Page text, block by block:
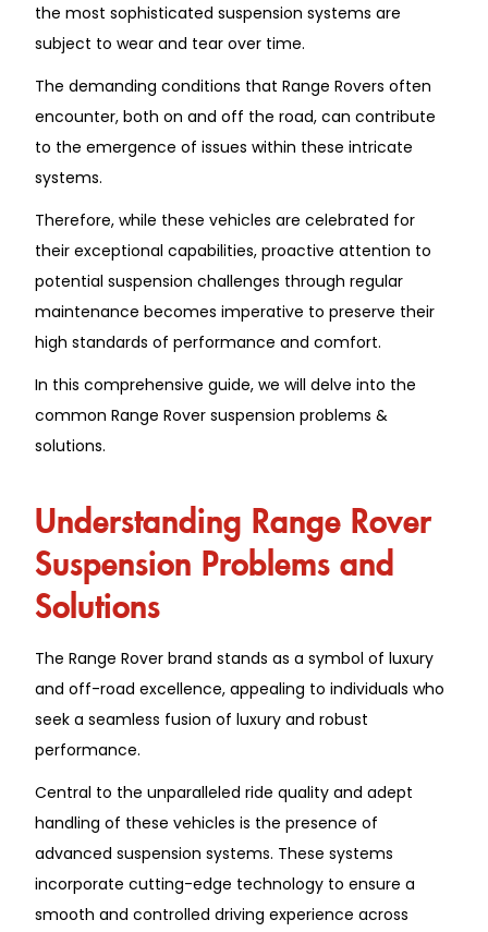
the most sophisticated suspension systems are
subject to wear and tear over time.
The demanding conditions that Range Rovers often
encounter, both on and off the road, can contribute
to the emergence of issues within these intricate
systems.
Therefore, while these vehicles are celebrated for
their exceptional capabilities, proactive attention to
potential suspension challenges through regular
maintenance becomes imperative to preserve their
high standards of performance and comfort.
In this comprehensive guide, we will delve into the
common Range Rover suspension problems &
solutions.
Understanding Range Rover
Suspension Problems and
Solutions
The Range Rover brand stands as a symbol of luxury
and off-road excellence, appealing to individuals who
seek a seamless fusion of luxury and robust
performance.
Central to the unparalleled ride quality and adept
handling of these vehicles is the presence of
advanced suspension systems. These systems
incorporate cutting-edge technology to ensure a
smooth and controlled driving experience across